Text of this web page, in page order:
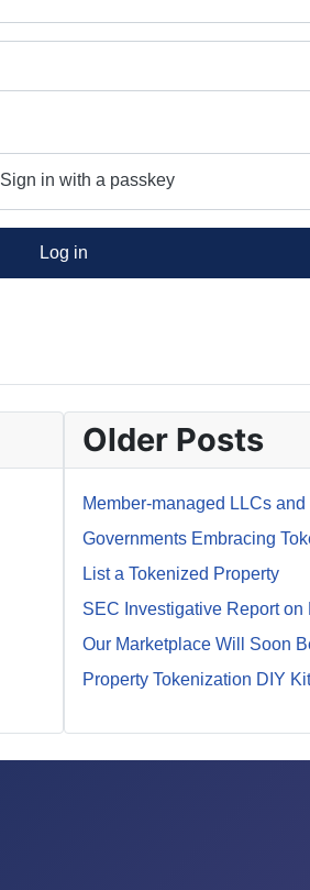
Sign in with a passkey
Log in
Older Posts
Member-managed LLCs
Governments Embracing
List a Tokenized Property
SEC Investigative Report on
Our Marketplace Will Soon
Property Tokenization DIY